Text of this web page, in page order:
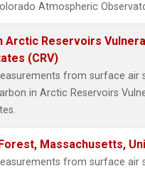
Atmospheric
Arctic Reservoirs
(CRV)
from surface air
in Arctic Reservoirs
Massachusetts,
from surface air